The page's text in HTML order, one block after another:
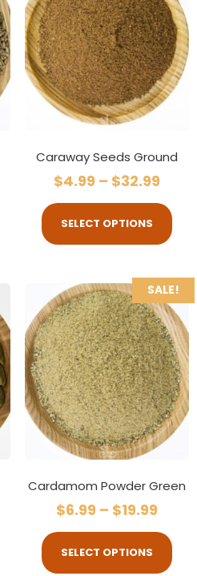
Caraway Seeds Ground
$4.99 – $32.99
SELECT OPTIONS
SALE!
Cardamom Powder Green
$6.99 – $19.99
SELECT OPTIONS